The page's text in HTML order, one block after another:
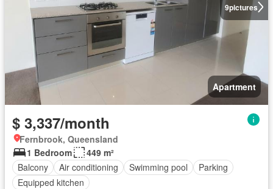
9pictures
Apartment
$ 3,337/month
Fernbrook, Queensland
1 Bedroom
449 m²
Balcony
Air conditioning Swimming pool
Parking
Equipped kitchen